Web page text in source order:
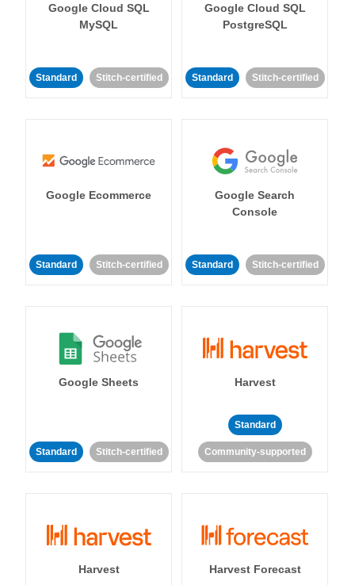
Google Cloud SQL
MySQL
Standard Stitch-certified
Google Cloud SQL
PostgreSQL
Standard Stitch-certified
Google Ecommerce
Standard Stitch-certified
Google Search
Console
Standard Stitch-certified
Google Sheets
Standard Stitch-certified
Harvest
Standard
Community-supported
Harvest Harvest Forecast